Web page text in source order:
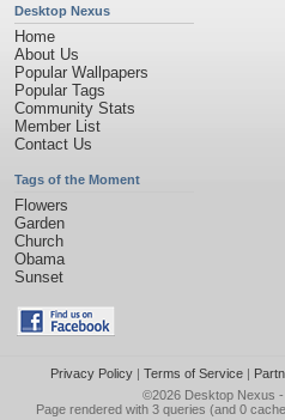
Desktop Nexus
Home
About Us
Popular Wallpapers
Popular Tags
Community Stats
Member List
Contact Us
Tags of the Moment
Flowers
Garden
Church
Obama
Sunset
Privacy Policy| Terms of Service|
©2026 Desktop Nexus
Page rendered with 3 queries (and 0